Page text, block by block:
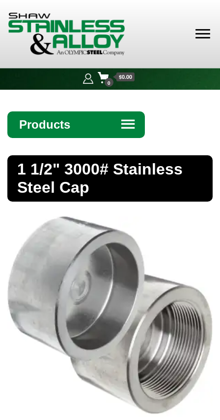
Alloy
0
$0.00
Products ☰
Bar
Brass Nipples
Bronze Fittings
Butt Weld Fittings
Cast Fittings
Channel
1 1/2" 3000# Stainless
Steel Cap